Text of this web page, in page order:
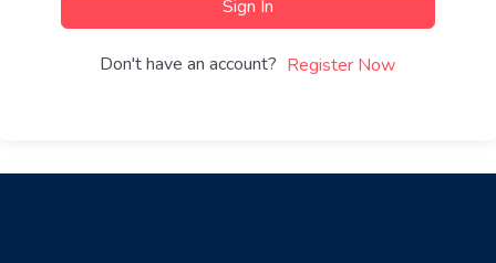
Sign In
Don't have an account? Register Now